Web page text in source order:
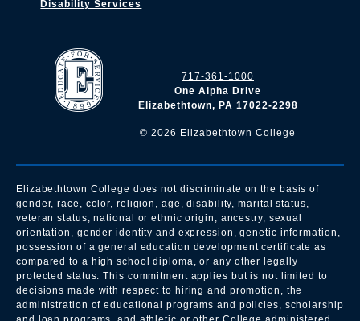
717-361-1000
One Alpha Drive
Elizabethtown, PA 17022-2298
© 2026 Elizabethtown College
Disability Services
Elizabethtown College does not discriminate on the basis of
gender, race, color, religion, age, disability, marital status,
veteran status, national or ethnic origin, ancestry, sexual
orientation, gender identity and expression, genetic information,
possession of a general education development certificate as
compared to a high school diploma, or any other legally
protected status. This commitment applies but is not limited to
decisions made with respect to hiring and promotion, the
administration of educational programs and policies, scholarship